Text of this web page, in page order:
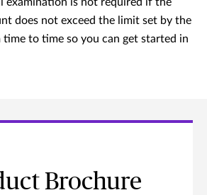
does not exceed the limit set by the
to time so you can get started in
Brochure